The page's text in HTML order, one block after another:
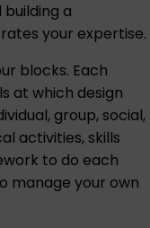
a
your expertise.
blocks. Each
at which design
group, social,
activities, skills
to do each
manage your own